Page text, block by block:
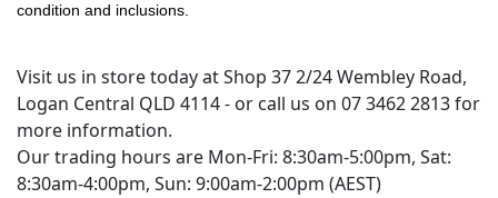
condition and inclusions.
Visit us in store today at Shop 37 2/24 Wembley Road,
Logan Central QLD 4114 - or call us on 07 3462 2813 for
more information.
Our trading hours are Mon-Fri: 8:30am-5:00pm, Sat:
8:30am-4:00pm, Sun: 9:00am-2:00pm (AEST)